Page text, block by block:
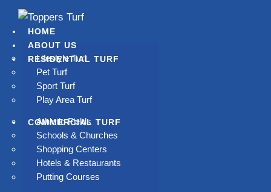
HOME
ABOUT US
RESIDENTIAL TURF
Lifestyle Turf
Pet Turf
Sport Turf
Play Area Turf
COMMERCIAL TURF
Athletic Fields
Schools & Churches
Shopping Centers
Hotels & Restaurants
Putting Courses
PREMIUM ARTIFICIAL
GRASS
ay goodbye to mowing, watering, and high water bills.
Toppers Turf delivers lush, low-maintenance artificial
grass that stays beautiful all year long in Los Angeles.